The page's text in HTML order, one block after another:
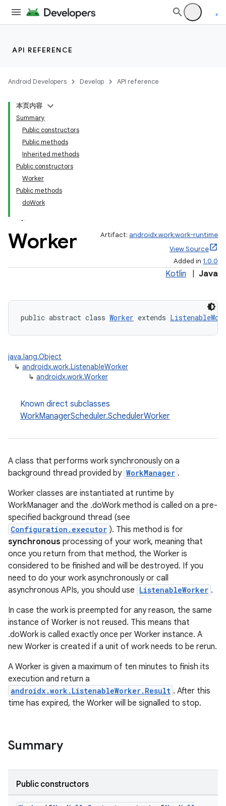
API REFERENCE
Android Developers Develop API reference
本页内容
Summary
Public constructors
Public methods
Inherited methods
Public constructors
Worker
Public methods
doWork
Worker Artifact: androidx.work:work-runtime
View Source
Added in 1.0.0
Kotlin Java
public abstract class Worker extends
java.lang.Object
↳ androidx.work.ListenableWorker
↳ androidx.work.Worker
Known direct subclasses
WorkManagerScheduler.SchedulerWorker
A class that performs work synchronously on a
background thread provided by WorkManager .
Worker classes are instantiated at runtime by
WorkManager and the .doWork method is called on a pre-
specified background thread (see
Configuration.executor ). This method is for
synchronous processing of your work, meaning that
once you return from that method, the Worker is
considered to be finished and will be destroyed. If you
need to do your work asynchronously or call
asynchronous APIs, you should use ListenableWorker .
In case the work is preempted for any reason, the same
instance of Worker is not reused. This means that
.doWork is called exactly once per Worker instance. A
new Worker is created if a unit of work needs to be rerun.
A Worker is given a maximum of ten minutes to finish its
execution and return a
androidx.work.ListenableWorker.Result . After this
time has expired, the Worker will be signalled to stop.
Summary
Public constructors